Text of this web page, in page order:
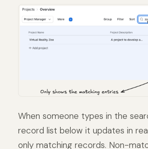
When someone types in the
record list below it updates in
only matching records. Non-